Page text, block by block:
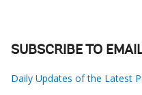
SUBSCRIBE TO
Daily Updates of the Latest